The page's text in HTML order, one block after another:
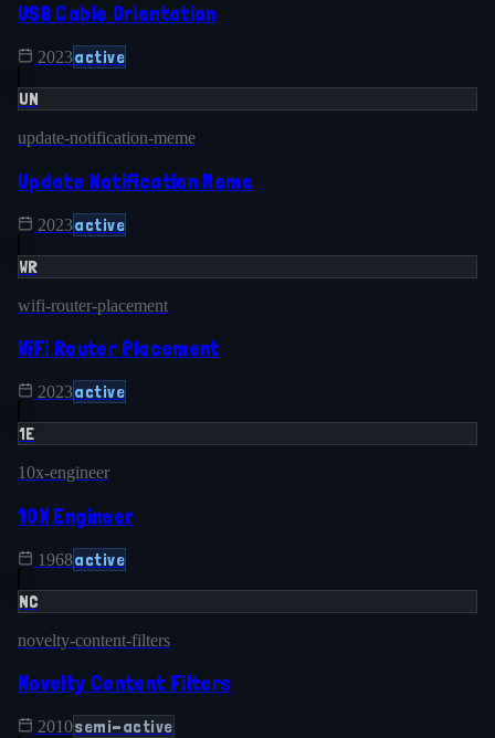
USB Cable Orientation
2023active
UN
update-notification-meme
Update Notification Meme
2023active
WR
wifi-router-placement
WiFi Router Placement
2023active
1E
10x-engineer
10X Engineer
1968active
NC
novelty-content-filters
Novelty Content Filters
2010semi-active